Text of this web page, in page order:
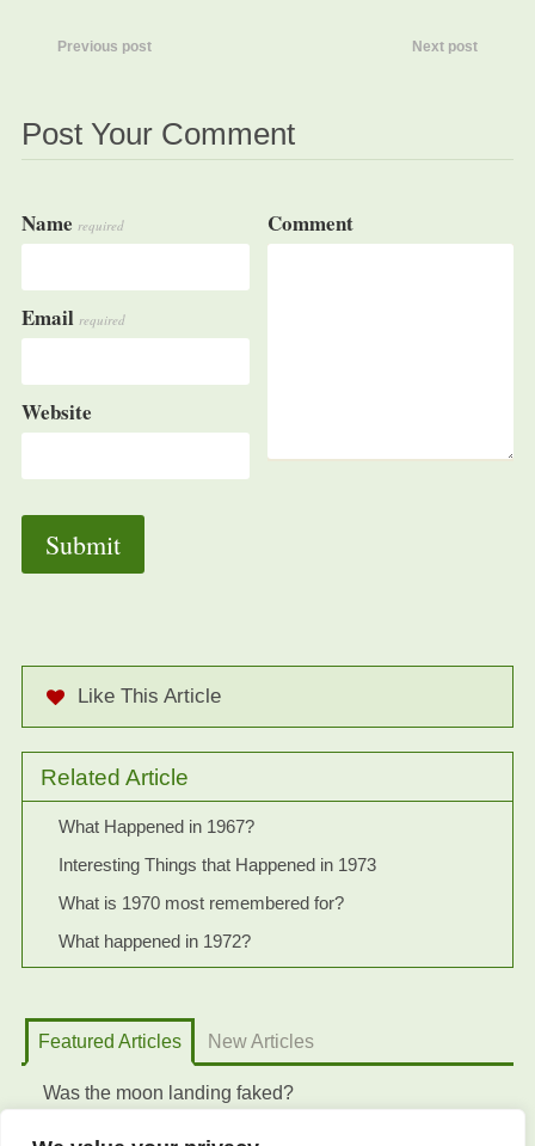
Previous post Next post
Post Your Comment
Name required
Email required
Website
Comment
Like This Article
Related Article
What Happened in 1967?
Interesting Things that Happened in 1973
What is 1970 most remembered for?
What happened in 1972?
Featured Articles New Articles
Was the moon landing faked?